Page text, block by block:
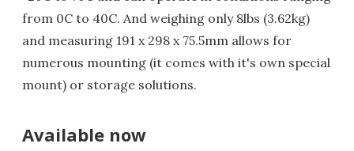
from 0C to 40C. And weighing only 8lbs (3.62kg)
and measuring 191 x 298 x 75.5mm allows for
numerous mounting (it comes with it's own special
mount) or storage solutions.
Available now